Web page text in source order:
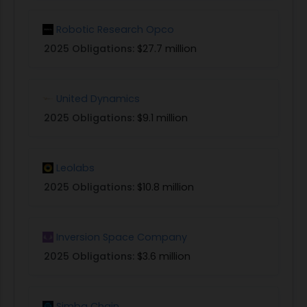
(4) Other RTA Technology Advancements
(General Topic): Proposals will also be considered
approaches that will broaden RTA application
and improve RTA operability. Such topics include
anywhere in the operating envelope, b)
approaches that reduce complexity in multiple,
protected systems; c) integrated training of
machine learning and other AI technologies with
Robotic Research Opco
2025 Obligations: $27.7 million
United Dynamics
2025 Obligations: $9.1 million
Leolabs
2025 Obligations: $10.8 million
Inversion Space Company
2025 Obligations: $3.6 million